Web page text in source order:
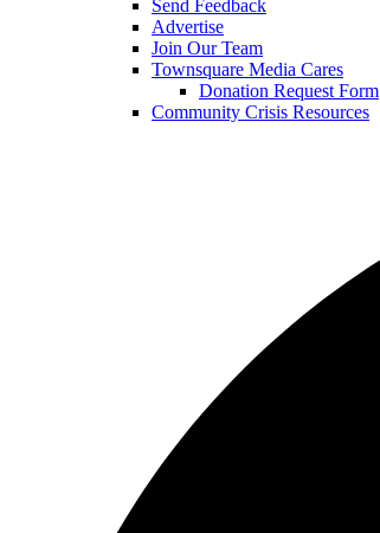
Send Feedback
Advertise
Join Our Team
Townsquare Media Cares
Donation Request Form
Community Crisis Resources